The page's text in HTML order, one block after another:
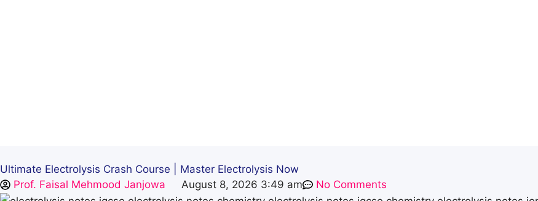
Ultimate Electrolysis Crash Course | Master Electrolysis Now
Prof. Faisal Mehmood Janjowa
August 8, 2026 3:49 am No Comments